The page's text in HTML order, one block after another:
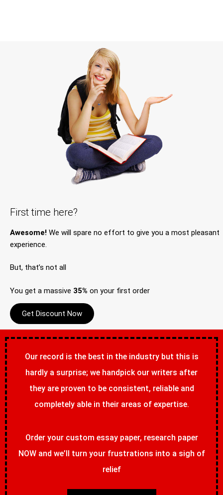
First time here?
Awesome! We will spare no effort to give you a most pleasant
experience.
But, that’s not all
You get a massive 35% on your first order
Get Discount Now
Our record is the best in the industry but this is
hardly a surprise; we handpick our writers after
they are proven to be consistent, reliable and
completely able in their areas of expertise.
Order your custom essay paper, research paper
NOW and we’ll turn your frustrations into a sigh of
relief